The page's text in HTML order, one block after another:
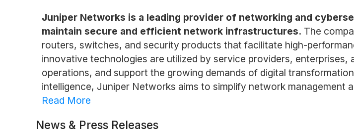
Juniper Networks is a leading provider of networking and
maintain secure and efficient network infrastructures. The
routers, switches, and security products that facilitate high-
innovative technologies are utilized by service providers,
operations, and support the growing demands of digital
intelligence, Juniper Networks aims to simplify network management
Read More
News & Press Releases